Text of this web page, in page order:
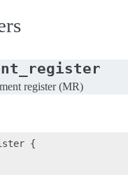
register (MR)
{